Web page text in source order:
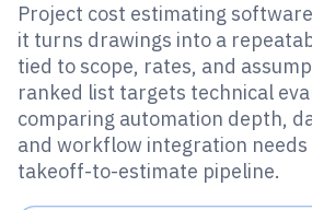
Project cost estimating
it turns drawings into a
tied to scope, rates, and
ranked list targets technical
comparing automation depth,
and workflow integration needs
takeoff-to-estimate pipeline.